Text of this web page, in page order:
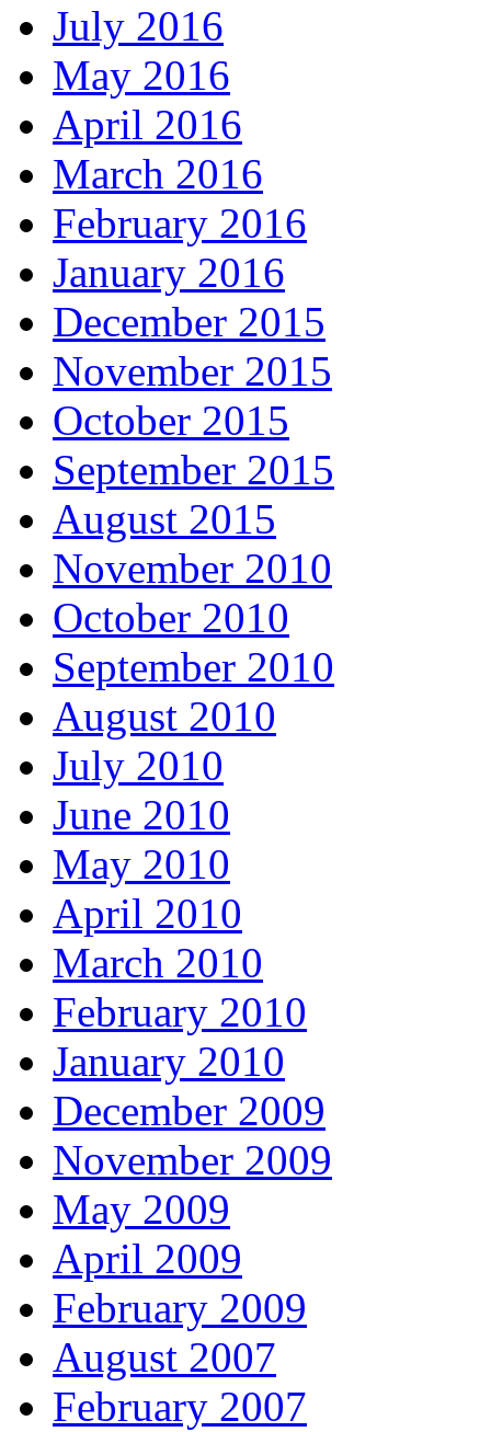
July 2016
May 2016
April 2016
March 2016
February 2016
January 2016
December 2015
November 2015
October 2015
September 2015
August 2015
November 2010
October 2010
September 2010
August 2010
July 2010
June 2010
May 2010
April 2010
March 2010
February 2010
January 2010
December 2009
November 2009
May 2009
April 2009
February 2009
August 2007
February 2007